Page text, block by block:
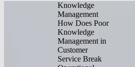
Knowledge
Management
How Does Poor
Knowledge
Management in
Customer
Service Break